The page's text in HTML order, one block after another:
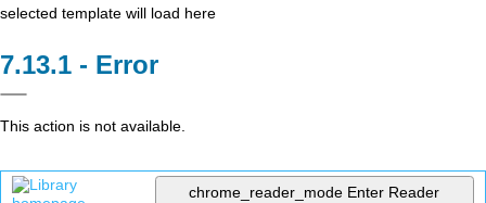
selected template will load here
Error
This action is not available.
chrome_reader_mode Enter Reader